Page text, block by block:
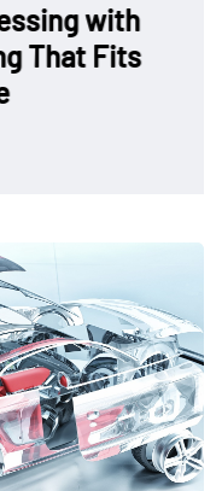
with
That Fits